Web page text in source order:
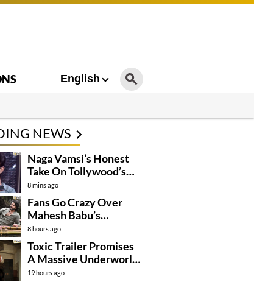
English
NEWS
Naga Vamsi’s Honest
Take On Tollywood’s
Current Situation
8 mins ago
Fans Go Crazy Over
Mahesh Babu’s
Varanasi Look
8 hours ago
Toxic Trailer Promises
A Massive Underworld
Saga
19 hours ago